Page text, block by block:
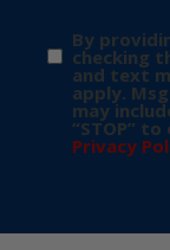
By
checking
and text
apply.
may
“STOP”
Privacy